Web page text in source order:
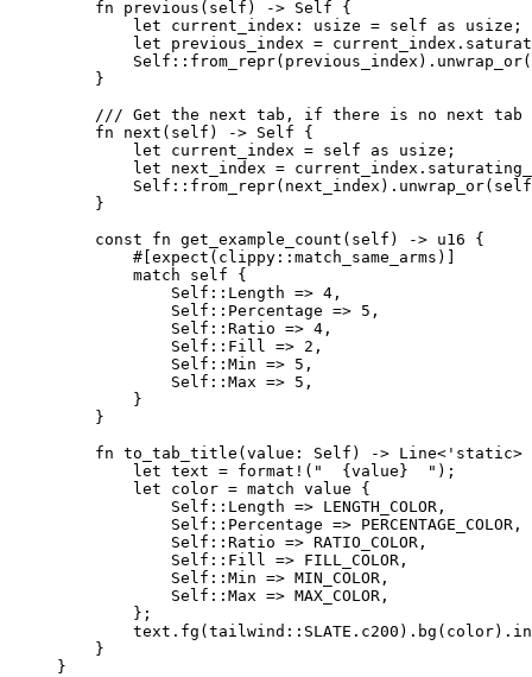
fn
previous ( self ) -> Self {
let
current_index : usize = self as usize;
let
previous_index = current_index .
Self:: from_repr( previous_index ) . unwrap_or(
}
/// Get the next tab, if there is no next tab
fn
next ( self ) -> Self {
let
current_index = self as usize;
let
next_index = current_index .
Self:: from_repr( next_index ) . unwrap_or( self
}
const
fn get_example_count ( self ) -> u16 {
#[expect(clippy :: match_same_arms)]
match
self {
Self:: Length => 4 ,
Self:: Percentage => 5 ,
Self:: Ratio => 4 ,
Self:: Fill => 2 ,
Self:: Min => 5 ,
Self:: Max => 5 ,
}
}
fn to_tab_title (value : Self ) -> Line<'static>
let text = format! ( "
  {value}
" );
let
color = match value {
Self:: Length => LENGTH_COLOR ,
Self:: Percentage => PERCENTAGE_COLOR ,
Self:: Ratio => RATIO_COLOR ,
Self:: Fill => FILL_COLOR ,
Self:: Min => MIN_COLOR ,
Self:: Max => MAX_COLOR ,
};
text . fg (tailwind :: SLATE . c200) . bg ( color) .
}
}